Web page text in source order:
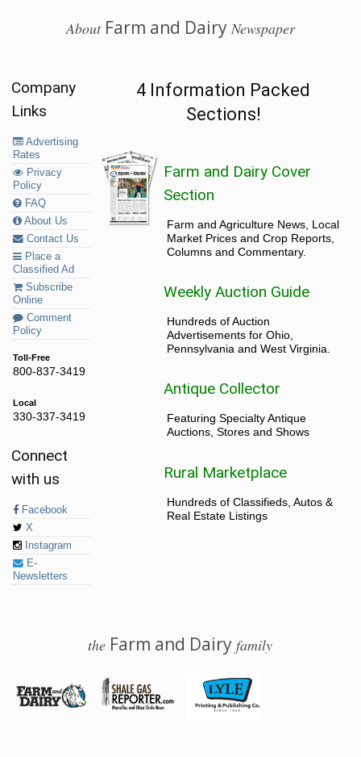
AboutFarm and Dairy Newspaper
Company
Links
Advertising
Rates
Privacy
Policy
FAQ
About Us
Contact Us
Place a
Classified Ad
Subscribe
Online
Comment
Policy
Toll-Free
800-837-3419
Local
330-337-3419
Connect
with us
Facebook
X
Instagram
E-
Newsletters
4 Information Packed
Sections!
Farm and Dairy Cover
Section
Farm and Agriculture News, Local
Market Prices and Crop Reports,
Columns and Commentary.
Weekly Auction Guide
Hundreds of Auction
Advertisements for Ohio,
Pennsylvania and West Virginia.
Antique Collector
Featuring Specialty Antique
Auctions, Stores and Shows
Rural Marketplace
Hundreds of Classifieds, Autos &
Real Estate Listings
the Farm and Dairyfamily